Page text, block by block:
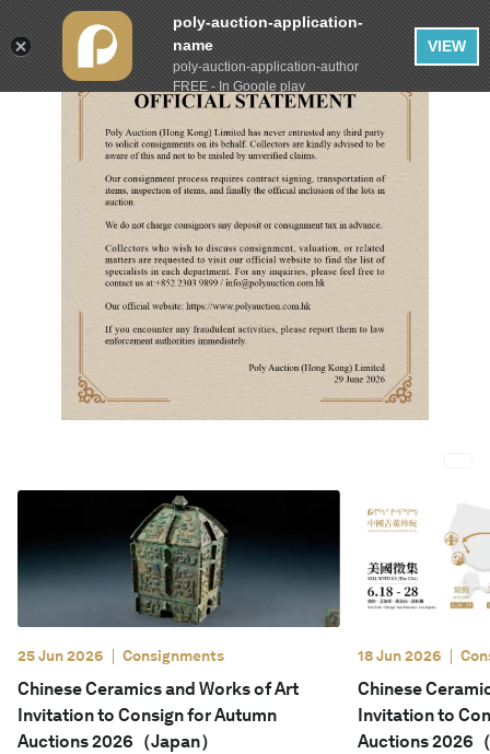
English
25 Jun 2026 Consignments
Chinese Ceramics and Works of Art
Invitation to Consign for Autumn
Auctions 2026（Japan）
18 Jun 2026
Chinese
Invitation to
Auctions 2026
poly-auction-application-
name
poly-auction-application-author
FREE - In Google play
VIEW